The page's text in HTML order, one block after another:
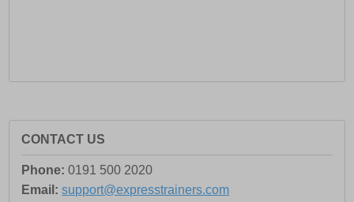
CONTACT US
Phone: 0191 500 2020
Email: support@expresstrainers.com